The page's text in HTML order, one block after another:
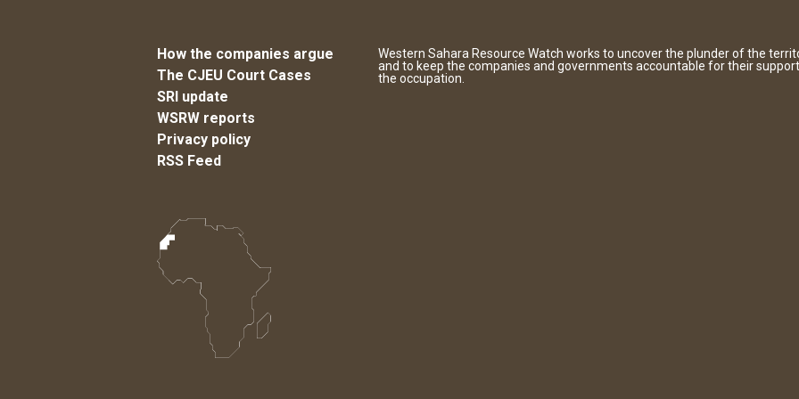
How the companies argue
The CJEU Court Cases
SRI update
WSRW reports
Privacy policy
RSS Feed
Western Sahara Resource Watch works to uncover the plunder of the
and to keep the companies and governments accountable for their
the occupation.